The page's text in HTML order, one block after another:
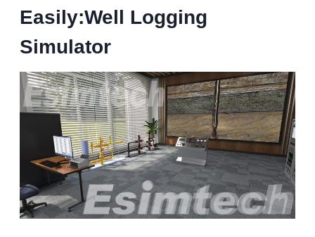
Easily:Well Logging
Simulator